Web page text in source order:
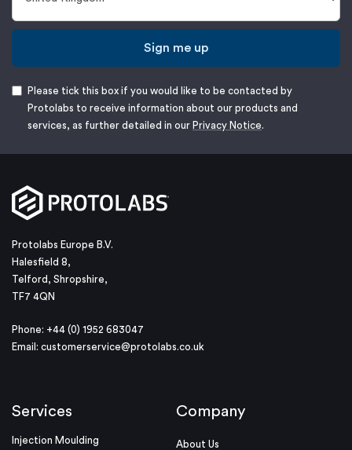
Sign me up
Please tick this box if you would like to be contacted by
Protolabs to receive information about our products and
services, as further detailed in our Privacy Notice.
Protolabs Europe B.V.
Halesfield 8,
Telford, Shropshire,
TF7 4QN
Phone: +44 (0) 1952 683047
Email: customerservice@protolabs.co.uk
Services
Injection Moulding
Company
About Us